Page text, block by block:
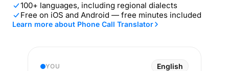
100+ languages, including regional dialects
Free on iOS and Android — free minutes included
Learn more about Phone Call Translator
YOU English